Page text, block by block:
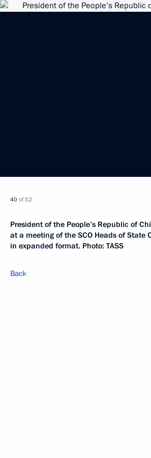
40 of 52
President of the People’s Republic of
at a meeting of the SCO Heads of State
in expanded format. Photo: TASS
Back